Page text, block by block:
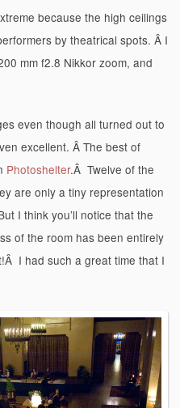
because the high ceilings
by theatrical spots. Â I
mm f2.8 Nikkor zoom, and
even though all turned out to
excellent. Â The best of
Photoshelter.Â Twelve of the
are only a tiny representation
I think you’ll notice that the
of the room has been entirely
I had such a great time that I